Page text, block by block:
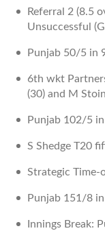
Referral 2 (8.5
Unsuccessful
Punjab 50/5 in
6th wkt
(30) and M
Punjab 102/5
S Shedge T20
Strategic Time-
Punjab 151/8
Innings Break: